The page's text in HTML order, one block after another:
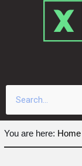
You are here: Home